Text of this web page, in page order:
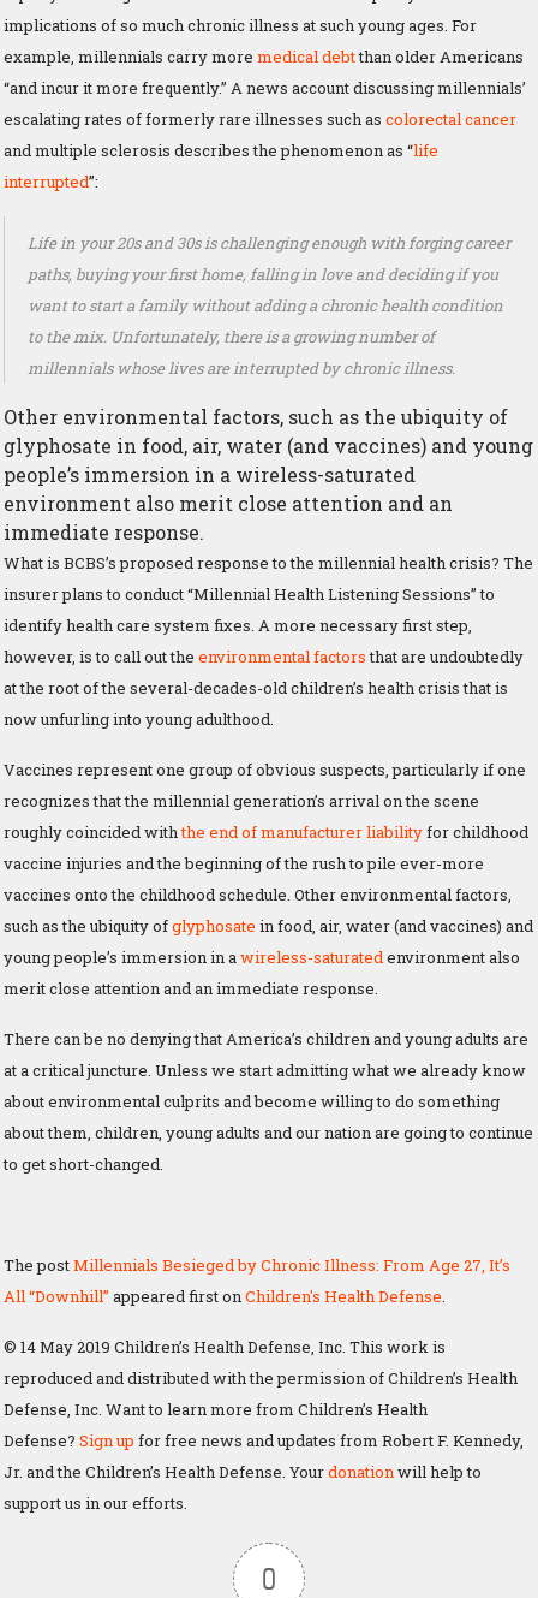
implications of so much chronic illness at such young ages. For
example, millennials carry more medical debtthan older Americans
“and incur it more frequently.” A news account discussing millennials’
escalating rates of formerly rare illnesses such as colorectal cancer
and multiple sclerosis describes the phenomenon as “life
interrupted”:
Life in your 20s and 30s is challenging enough with forging career
paths, buying your first home, falling in love and deciding if you
want to start a family without adding a chronic health condition
to the mix. Unfortunately, there is a growing number of
millennials whose lives are interrupted by chronic illness.
Other environmental factors, such as the ubiquity of
glyphosate in food, air, water (and vaccines) and young
people’s immersion in a wireless-saturated
environment also merit close attention and an
immediate response.
What is BCBS’s proposed response to the millennial health crisis? The
insurer plans to conduct “Millennial Health Listening Sessions” to
identify health care system fixes. A more necessary first step,
however, is to call out the environmental factorsthat are undoubtedly
at the root of the several-decades-old children’s health crisis that is
now unfurling into young adulthood.
Vaccines represent one group of obvious suspects, particularly if one
recognizes that the millennial generation’s arrival on the scene
roughly coincided withthe end of manufacturer liabilityfor childhood
vaccine injuries and the beginning of the rush to pile ever-more
vaccines onto the childhood schedule. Other environmental factors,
such as the ubiquity ofglyphosate in food, air, water (and vaccines) and
young people’s immersion in a wireless-saturated environment also
merit close attention and an immediate response.
There can be no denying that America’s children and young adults are
at a critical juncture. Unless we start admitting what we already know
about environmental culprits and become willing to do something
about them, children, young adults and our nation are going to continue
to get short-changed.
The postMillennials Besieged by Chronic Illness: From Age 27, It’s
All “Downhill” appeared first on Children's Health Defense
© 14 May 2019 Children’s Health Defense, Inc. This work is
reproduced and distributed with the permission of Children’s Health
Defense, Inc. Want to learn more from Children’s Health
Defense? Sign up for free news and updates from Robert F. Kennedy,
Jr. and the Children’s Health Defense. Yourdonation will help to
support us in our efforts.
0